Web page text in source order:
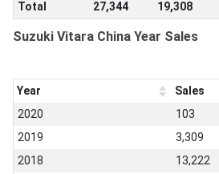
Total
27,344 19,308
Suzuki Vitara China Year Sales
Year
Sales
2020
103
2019
3,309
2018
13,222